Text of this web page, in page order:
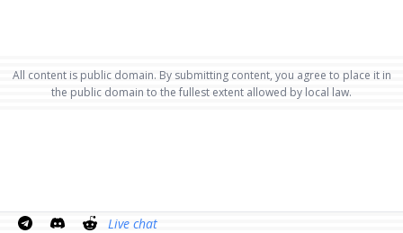
All content is public domain. By submitting content, you agree to place it in
the public domain to the fullest extent allowed by local law.
Live chat